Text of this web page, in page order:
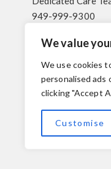
We value
We use cookies
personalised ads
clicking "Accept
Customise
949-999-9300
500 Superior Ave.
Newport Beach,
© 2026 Hoag. All